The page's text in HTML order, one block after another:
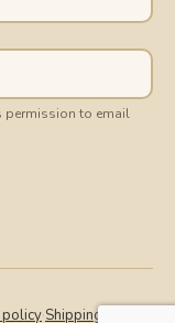
permission to email
policy·Shipping